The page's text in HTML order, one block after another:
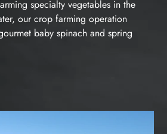
specialty vegetables in the
our crop farming operation
baby spinach and spring